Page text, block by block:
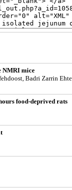
NMRI mice
Badri Zarrin
food-deprived rats